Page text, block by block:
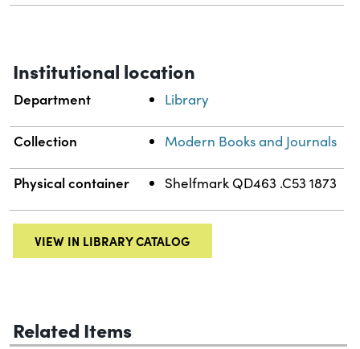
Institutional location
Department Library
Collection Modern Books and Journals
Physical container Shelfmark QD463 .C53 1873
VIEW IN LIBRARY CATALOG
Related Items